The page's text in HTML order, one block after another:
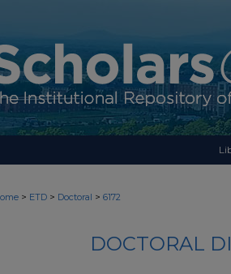
> ETD > Doctoral > 6172
DOCTORAL